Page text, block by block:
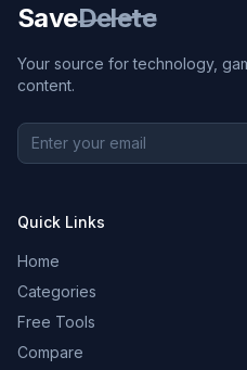
SaveDelete
Your source for technology,
content.
Quick Links
Home
Categories
Free Tools
Compare